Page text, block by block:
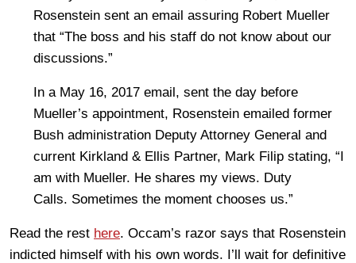
Rosenstein sent an email assuring Robert Mueller
that “The boss and his staff do not know about our
discussions.”
In a May 16, 2017 email, sent the day before
Mueller’s appointment, Rosenstein emailed former
Bush administration Deputy Attorney General and
current Kirkland & Ellis Partner, Mark Filip stating, “I
am with Mueller. He shares my views. Duty
Calls. Sometimes the moment chooses us.”
Read the rest here. Occam’s razor says that Rosenstein
indicted himself with his own words. I’ll wait for definitive